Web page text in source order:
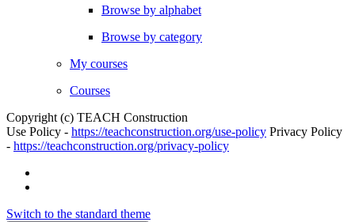
Browse by alphabet
Browse by category
My courses
Courses
Copyright (c) TEACH Construction
Use Policy - https://teachconstruction.org/use-policy Privacy Policy
- https://teachconstruction.org/privacy-policy
Switch to the standard theme